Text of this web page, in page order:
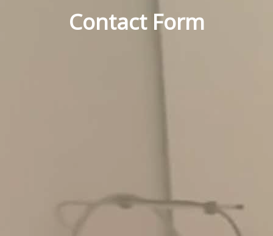
Contact Form